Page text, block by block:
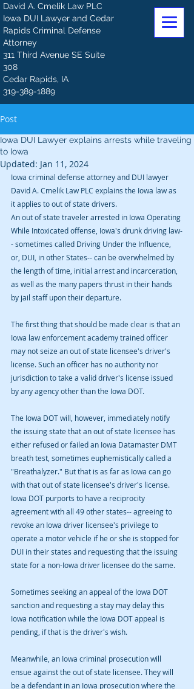
David A. Cmelik Law PLC
Iowa DUI Lawyer and Cedar
Rapids Criminal Defense
Attorney
311 Third Avenue SE Suite
308
Cedar Rapids, IA
319-389-1889
Post
Iowa DUI Lawyer explains arrests while traveling
to Iowa
Updated: Jan 11, 2024
Iowa criminal defense attorney and DUI lawyer
David A. Cmelik Law PLC explains the Iowa law as
it applies to out of state drivers.
An out of state traveler arrested in Iowa Operating
While Intoxicated offense, Iowa's drunk driving law-
- sometimes called Driving Under the Influence,
or, DUI, in other States-- can be overwhelmed by
the length of time, initial arrest and incarceration,
as well as the many papers thrust in their hands
by jail staff upon their departure.
The first thing that should be made clear is that an
Iowa law enforcement academy trained officer
may not seize an out of state licensee's driver's
license. Such an officer has no authority nor
jurisdiction to take a valid driver's license issued
by any agency other than the Iowa DOT.
The Iowa DOT will, however, immediately notify
the issuing state that an out of state licensee has
either refused or failed an Iowa Datamaster DMT
breath test, sometimes euphemistically called a
"Breathalyzer." But that is as far as Iowa can go
with that out of state licensee's driver's license.
Iowa DOT purports to have a reciprocity
agreement with all 49 other states-- agreeing to
revoke an Iowa driver licensee's privilege to
operate a motor vehicle if he or she is stopped for
DUI in their states and requesting that the issuing
state for a non-Iowa driver licensee do the same.
Sometimes seeking an appeal of the Iowa DOT
sanction and requesting a stay may delay this
Iowa notification while the Iowa DOT appeal is
pending, if that is the driver's wish.
Meanwhile, an Iowa criminal prosecution will
ensue against the out of state licensee. They will
be a defendant in an Iowa prosecution where the